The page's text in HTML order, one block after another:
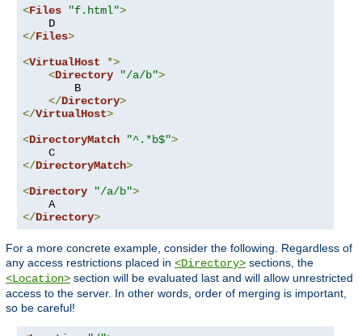
<Files "f.html">
</Files>
<VirtualHost
*>
<Directory "/a/b">
        B
</Directory>
</VirtualHost>
<DirectoryMatch "^.*b$">
</DirectoryMatch>
<Directory "/a/b">
</Directory>
For a more concrete example, consider the following. Regardless of
any access restrictions placed in <Directory> sections, the
<Location> section will be evaluated last and will allow unrestricted
access to the server. In other words, order of merging is important,
so be careful!